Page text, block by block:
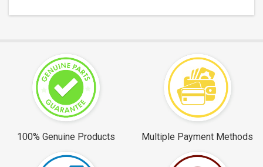
100% Genuine Products Multiple Payment Methods